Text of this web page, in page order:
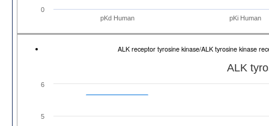
pKd Human pKi Human
0
ALK receptor tyrosine kinase/ALK tyrosine kinase
ALK
5
6